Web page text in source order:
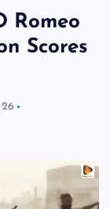
Romeo
Scores